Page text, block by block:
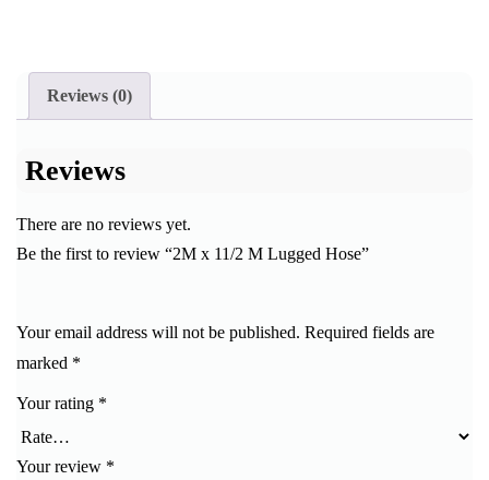
Reviews (0)
Reviews
There are no reviews yet.
Be the first to review “2M x 11/2 M Lugged Hose”
Your email address will not be published. Required fields are
marked *
Your rating *
Your review *